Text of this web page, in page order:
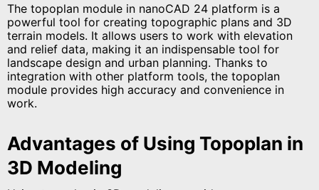
The topoplan module in nanoCAD 24 platform is a
powerful tool for creating topographic plans and 3D
terrain models. It allows users to work with elevation
and relief data, making it an indispensable tool for
landscape design and urban planning. Thanks to
integration with other platform tools, the topoplan
module provides high accuracy and convenience in
work.
Advantages of Using Topoplan in
3D Modeling